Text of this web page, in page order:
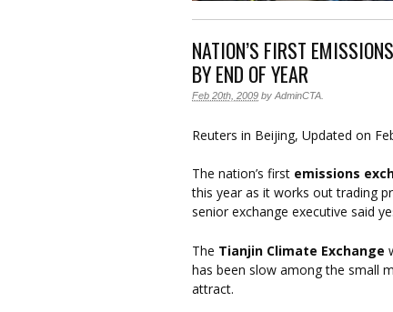
NATION’S FIRST
BY END OF YEAR
Feb 20th, 2009 by AdminCTA
Reuters in Beijing, Updated on
The nation’s first emissions
this year as it works out trading
senior exchange executive said
The Tianjin Climate Exchange
has been slow among the small
attract.